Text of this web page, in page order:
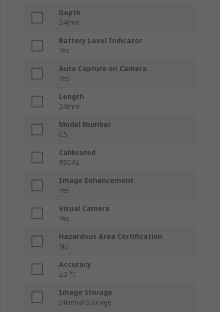
Depth
24mm
Battery Level Indicator
Yes
Auto Capture on Camera
Yes
Length
24mm
Model Number
C5
Calibrated
RSCAL
Image Enhancement
Yes
Visual Camera
Yes
Hazardous Area Certification
No
Accuracy
±3 °C
Image Storage
Internal Storage